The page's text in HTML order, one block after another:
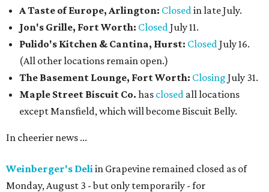
A Taste of Europe, Arlington: Closedin late July.
Jon's Grille, Fort Worth: ClosedJuly 11.
Pulido's Kitchen & Cantina, Hurst: ClosedJuly 16.
(All other locations remain open.)
The Basement Lounge, Fort Worth: Closing July 31.
Maple Street Biscuit Co. has closed all locations
except Mansfield, which will become Biscuit Belly.
In cheerier news ...
Weinberger's Deliin Grapevine remained closed as of
Monday, August 3 - but only temporarily - for